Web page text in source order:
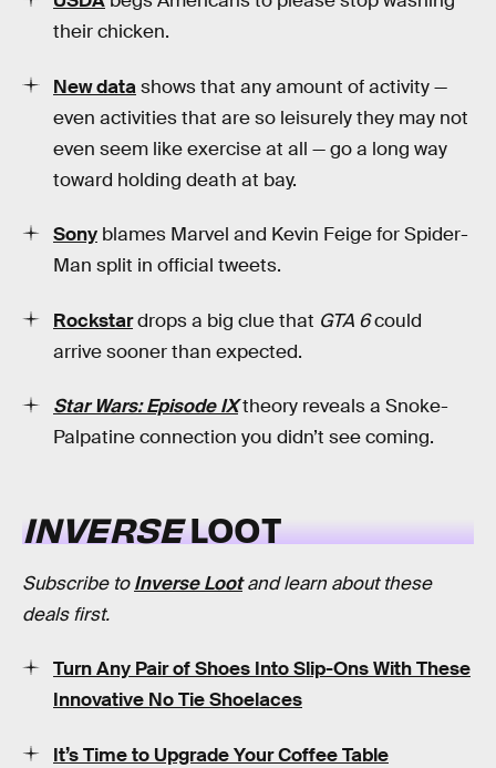
their chicken.
New datashows that any amount of activity —
even activities that are so leisurely they may not
even seem like exercise at all — go a long way
toward holding death at bay.
Sony blames Marvel and Kevin Feige for Spider-
Man split in official tweets.
Rockstardrops a big clue that GTA 6could
arrive sooner than expected.
Star Wars: Episode IXtheory reveals a Snoke-
Palpatine connection you didn’t see coming.
INVERSELOOT
Subscribe toInverse Lootand learn about these
deals first.
Turn Any Pair of Shoes Into Slip-Ons With These
Innovative No Tie Shoelaces
It’s Time to Upgrade Your Coffee Table